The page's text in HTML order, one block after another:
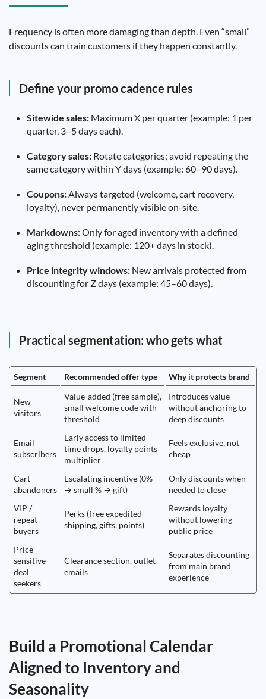
Frequency is often more damaging than depth. Even “small”
discounts can train customers if they happen constantly.
Define your promo cadence rules
Sitewide sales: Maximum X per quarter (example: 1 per
quarter, 3–5 days each).
Category sales: Rotate categories; avoid repeating the
same category within Y days (example: 60–90 days).
Coupons:Always targeted (welcome, cart recovery,
loyalty), never permanently visible on-site.
Markdowns:Only for aged inventory with a defined
aging threshold (example: 120+ days in stock).
Price integrity windows: New arrivals protected from
discounting for Z days (example: 45–60 days).
Practical segmentation: who gets what
Segment Recommended offer type Why it protects brand
New
visitors
Value-added (free sample),
small welcome code with
threshold
Introduces value
without anchoring to
deep discounts
Email
subscribers
Early access to limited-
time drops, loyalty points
multiplier
Feels exclusive, not
cheap
Cart
abandoners
Escalating incentive (0%
→ small % → gift)
Only discounts when
needed to close
VIP /
repeat
buyers
Perks (free expedited
shipping, gifts, points)
Rewards loyalty
without lowering
public price
Price-
sensitive
deal
seekers
Clearance section, outlet
emails
Separates discounting
from main brand
experience
Build a Promotional Calendar
Aligned to Inventory and
Seasonality